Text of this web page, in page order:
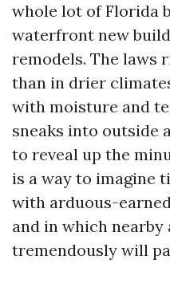
whole lot of Florida
waterfront new
remodels. The laws
than in drier
with moisture and
sneaks into outside
to reveal up the
is a way to imagine
with arduous-
and in which nearby
tremendously will